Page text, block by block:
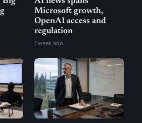
Microsoft growth,
OpenAI access and
regulation
1 week ago